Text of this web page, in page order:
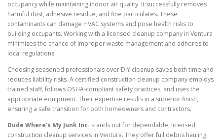
occupancy while maintaining indoor air quality. It successfully removes
harmful dust, adhesive residue, and fine particulates. These
contaminants can damage HVAC systems and pose health risks to
building occupants. Working with a licensed cleanup company in Ventura
minimizes the chance of improper waste management and adheres to
local regulations.
Choosing seasoned professionals over DIY cleanup saves both time and
reduces liability risks. A certified construction cleanup company employs
trained staff, follows OSHA-compliant safety practices, and uses the
appropriate equipment. Their expertise results in a superior finish,
ensuring a safe transition for both homeowners and contractors.
Dude Where’s My Junk Inc. stands out for dependable, licensed
construction cleanup services in Ventura. They offer full debris hauling,